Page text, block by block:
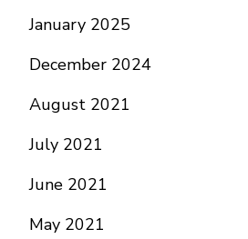
January 2025
December 2024
August 2021
July 2021
June 2021
May 2021